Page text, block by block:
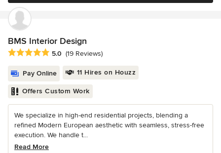
BMS Interior Design
Average rating: 5 out of 5 stars
5.0 (19 Reviews)
Pay Online 11 Hires on Houzz
Offers Custom Work
We specialize in high-end residential projects, blending a
refined Modern European aesthetic with seamless, stress-free
execution. We handle t...
Read More